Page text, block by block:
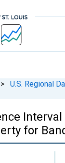
> U.S. Regional
for